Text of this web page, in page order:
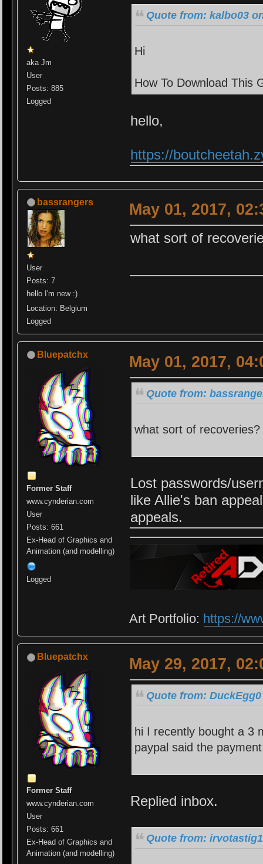
aka Jm
User
Posts: 885
Logged
Quote from: kalbo03
Hi
How To Download This
hello,
https://
bassrangers
User
Posts: 7
hello I'm new :)
Location: Belgium
Logged
May 01, 2017,
what sort of
Bluepatchx
Former Staff
www.cynderian.com
User
Posts: 661
Ex-Head of Graphics and
Animation (and modelling)
Logged
May 01, 2017,
Quote from:
what sort of
Lost passwords/
like Allie's ban
appeals.
Art Portfolio: https://
Bluepatchx
Former Staff
www.cynderian.com
User
Posts: 661
Ex-Head of Graphics and
Animation (and modelling)
May 29, 2017,
Quote from:
hi I recently bought a 3
paypal said the
Replied inbox.
Quote from: